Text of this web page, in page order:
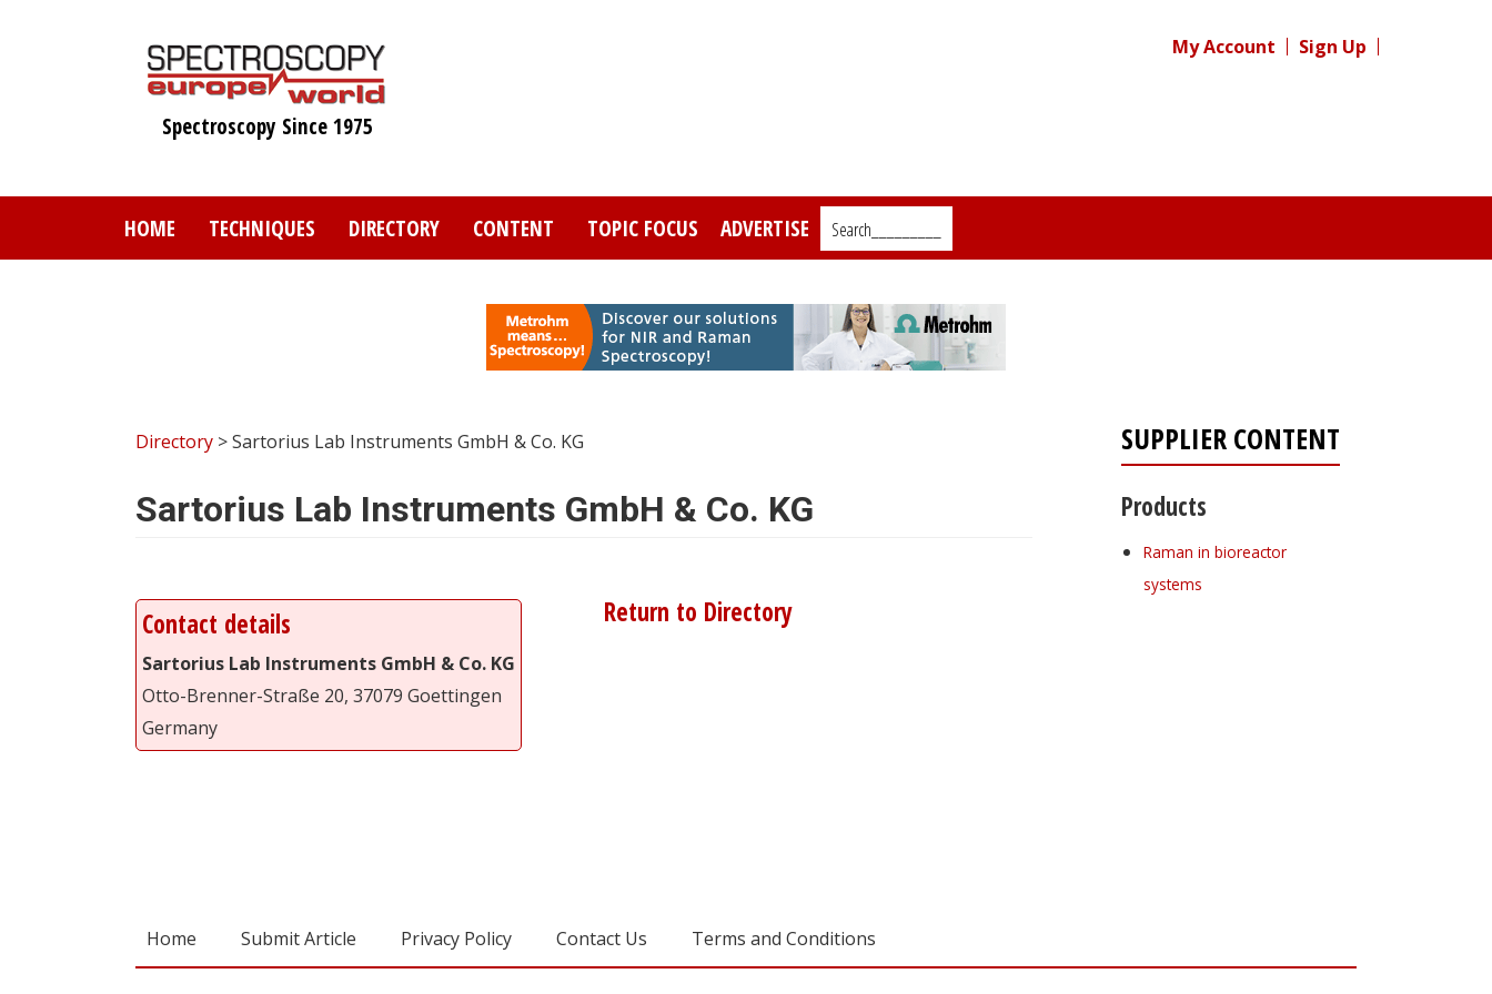
Spectroscopy Since 1975
My Account Sign Up
HOME TECHNIQUES DIRECTORY CONTENT TOPIC FOCUS ADVERTISE Search_________
Directory > Sartorius Lab Instruments GmbH & Co. KG
Sartorius Lab Instruments GmbH & Co. KG
Contact details
Sartorius Lab Instruments GmbH & Co. KG
Otto-Brenner-Straße 20, 37079 Goettingen
Germany
Return to Directory
SUPPLIER CONTENT
Products
Raman in bioreactor
systems
Home Submit Article Privacy Policy Contact Us Terms and Conditions